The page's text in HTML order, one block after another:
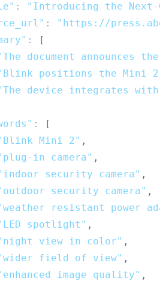
:
"Introducing the Next-
:
"https://
:
[
document
positions the Mini 2
device integrates
:
[
Mini 2" ,
in camera" ,
security camera" ,
security camera" ,
resistant power
spotlight" ,
view in color" ,
field of view" ,
image quality" ,